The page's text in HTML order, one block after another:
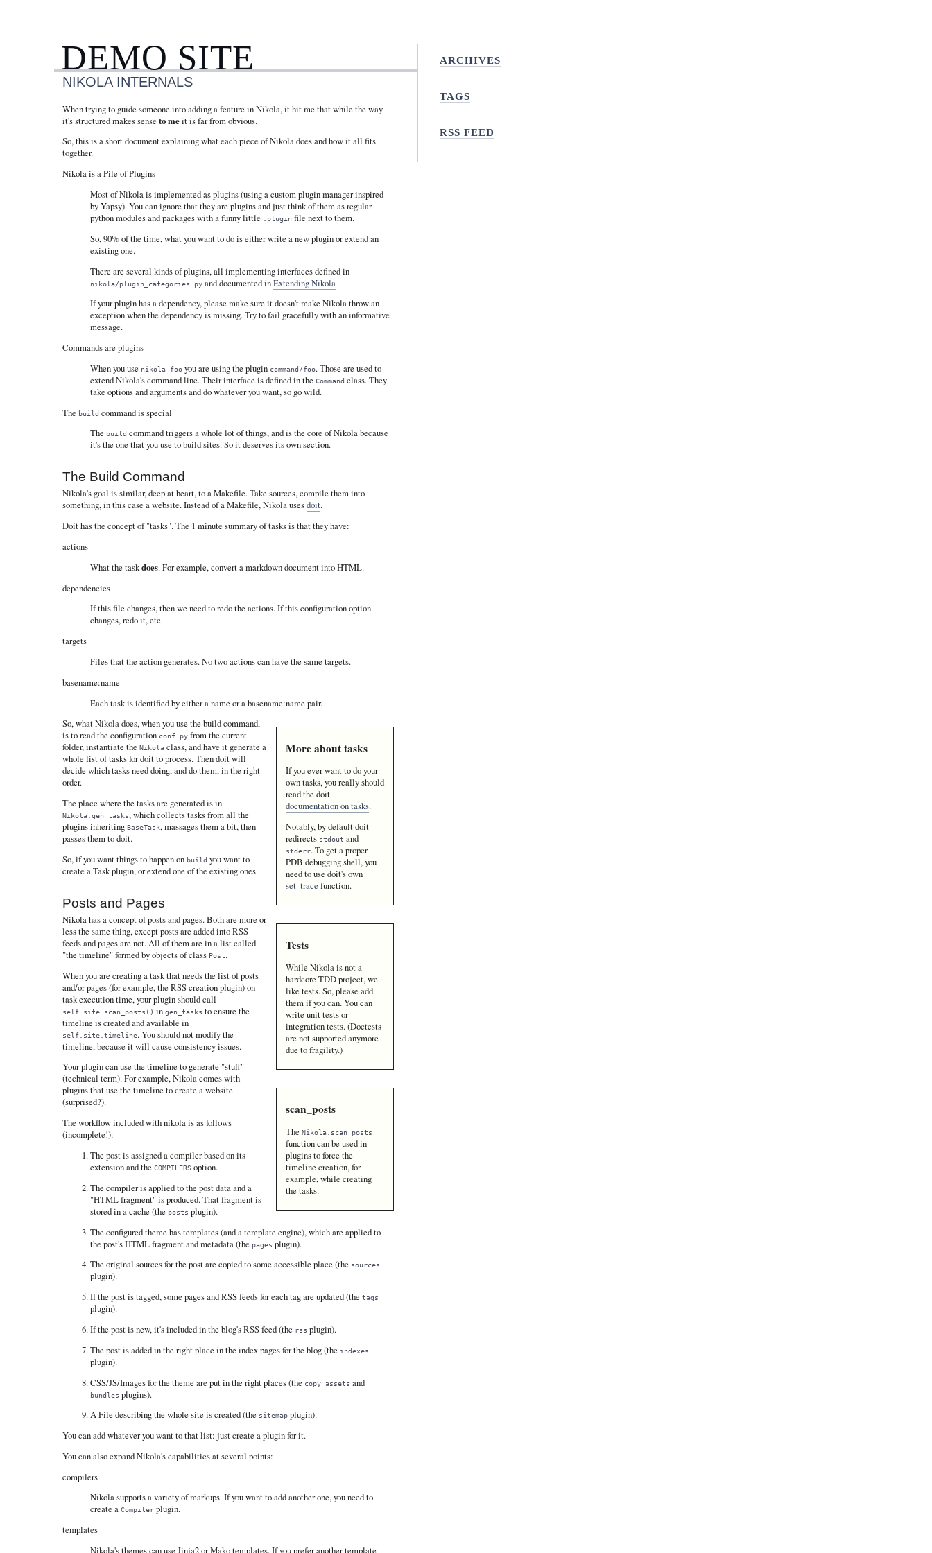
DEMO SITE
NIKOLA INTERNALS
When trying to guide someone into adding a feature in Nikola, it hit me that while the way
it's structured makes sense to meit is far from obvious.
So, this is a short document explaining what each piece of Nikola does and how it all fits
together.
Nikola is a Pile of Plugins
Most of Nikola is implemented as plugins (using a custom plugin manager inspired
by Yapsy). You can ignore that they are plugins and just think of them as regular
python modules and packages with a funny little
.plugin file next to them.
So, 90% of the time, what you want to do is either write a new plugin or extend an
existing one.
There are several kinds of plugins, all implementing interfaces defined in
nikola/plugin_categories.pyand documented inExtending Nikola
If your plugin has a dependency, please make sure it doesn't make Nikola throw an
exception when the dependency is missing. Try to fail gracefully with an informative
message.
Commands are plugins
When you use nikola fooyou are using the plugin command/foo. Those are used to
extend Nikola's command line. Their interface is defined in the Command class. They
take options and arguments and do whatever you want, so go wild.
The build command is special
The build command triggers a whole lot of things, and is the core of Nikola because
it's the one that you use to build sites. So it deserves its own section.
The Build Command
Nikola's goal is similar, deep at heart, to a Makefile. Take sources, compile them into
something, in this case a website. Instead of a Makefile, Nikola usesdoit.
Doit has the concept of "tasks". The 1 minute summary of tasks is that they have:
actions
What the taskdoes. For example, convert a markdown document into HTML.
dependencies
If this file changes, then we need to redo the actions. If this configuration option
changes, redo it, etc.
targets
Files that the action generates. No two actions can have the same targets.
basename:name
Each task is identified by either a name or a basename:name pair.
More about tasks
If you ever want to do your
own tasks, you really should
read the doit
documentation on tasks.
Notably, by default doit
redirects stdout and
stderr. To get a proper
PDB debugging shell, you
need to use doit's own
set_trace function.
So, what Nikola does, when you use the build command,
is to read the configuration conf.pyfrom the current
folder, instantiate the Nikolaclass, and have it generate a
whole list of tasks for doit to process. Then doit will
decide which tasks need doing, and do them, in the right
order.
The place where the tasks are generated is in
Nikola.gen_tasks, which collects tasks from all the
plugins inheriting BaseTask, massages them a bit, then
passes them to doit.
So, if you want things to happen on build you want to
create a Task plugin, or extend one of the existing ones.
Tests
While Nikola is not a
hardcore TDD project, we
like tests. So, please add
them if you can. You can
write unit tests or
integration tests. (Doctests
are not supported anymore
due to fragility.)
Posts and Pages
Nikola has a concept of posts and pages. Both are more or
less the same thing, except posts are added into RSS
feeds and pages are not. All of them are in a list called
"the timeline" formed by objects of class Post.
When you are creating a task that needs the list of posts
and/or pages (for example, the RSS creation plugin) on
task execution time, your plugin should call
self.site.scan_posts() in gen_tasks to ensure the
timeline is created and available in
self.site.timeline. You should not modify the
timeline, because it will cause consistency issues.
scan_posts
TheNikola.scan_posts
function can be used in
plugins to force the
timeline creation, for
example, while creating
the tasks.
Your plugin can use the timeline to generate "stuff"
(technical term). For example, Nikola comes with
plugins that use the timeline to create a website
(surprised?).
The workflow included with nikola is as follows
(incomplete!):
The post is assigned a compiler based on its
extension and the COMPILERSoption.
The compiler is applied to the post data and a
"HTML fragment" is produced. That fragment is
stored in a cache (the posts plugin).
The configured theme has templates (and a template engine), which are applied to
the post's HTML fragment and metadata (the pages plugin).
The original sources for the post are copied to some accessible place (the sources
plugin).
If the post is tagged, some pages and RSS feeds for each tag are updated (the tags
plugin).
If the post is new, it's included in the blog's RSS feed (the rss plugin).
The post is added in the right place in the index pages for the blog (the indexes
plugin).
CSS/JS/Images for the theme are put in the right places (the copy_assets and
bundles plugins).
A File describing the whole site is created (the sitemapplugin).
You can add whatever you want to that list: just create a plugin for it.
You can also expand Nikola's capabilities at several points:
compilers
Nikola supports a variety of markups. If you want to add another one, you need to
create a Compilerplugin.
templates
Nikola's themes can use Jinja2 or Mako templates. If you prefer another template
ARCHIVES
TAGS
RSS FEED